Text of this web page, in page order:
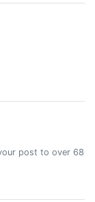
post to over